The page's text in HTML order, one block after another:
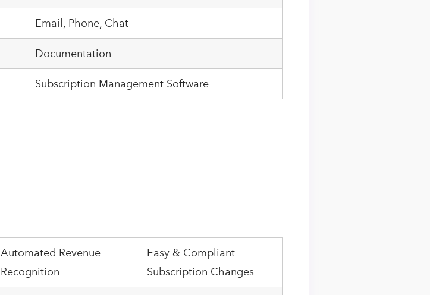
Email, Phone, Chat
Documentation
Subscription Management Software
Automated Revenue
Recognition
Easy & Compliant
Subscription Changes